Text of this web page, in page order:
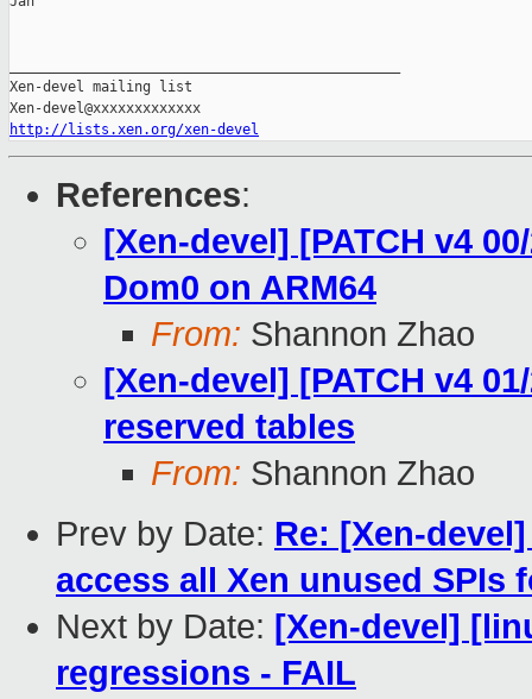
Xen-devel mailing list
http://lists.xen.org/xen-devel
References:
[Xen-devel] [PATCH v4
Dom0 on ARM64
From: Shannon Zhao
[Xen-devel] [PATCH v4
reserved tables
From: Shannon Zhao
Prev by Date: Re: [Xen-
access all Xen unused SPIs
Next by Date: [Xen-devel]
regressions - FAIL